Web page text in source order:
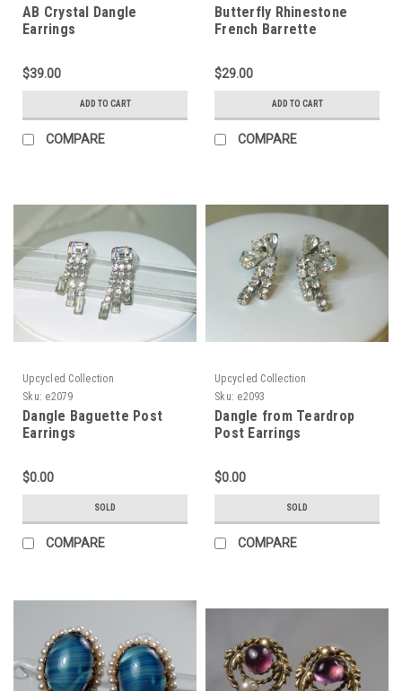
AB Crystal Dangle
Earrings
$39.00
ADD TO CART
COMPARE
Butterfly Rhinestone
French Barrette
$29.00
ADD TO CART
COMPARE
Upcycled Collection
Sku: e2079
Dangle Baguette Post
Earrings
$0.00
SOLD
COMPARE
Upcycled Collection
Sku: e2093
Dangle from Teardrop
Post Earrings
$0.00
SOLD
COMPARE